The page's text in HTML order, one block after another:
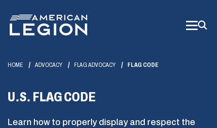
Main
Content
HOME ADVOCACY FLAG ADVOCACY FLAG CODE
U.S. FLAG CODE
Learn how to properly display and respect the